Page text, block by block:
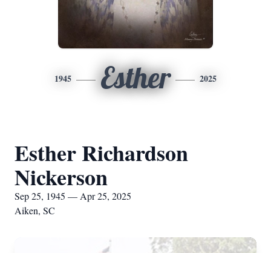
1945 Esther 2025
Esther Richardson
Nickerson
Sep 25, 1945 — Apr 25, 2025
Aiken, SC